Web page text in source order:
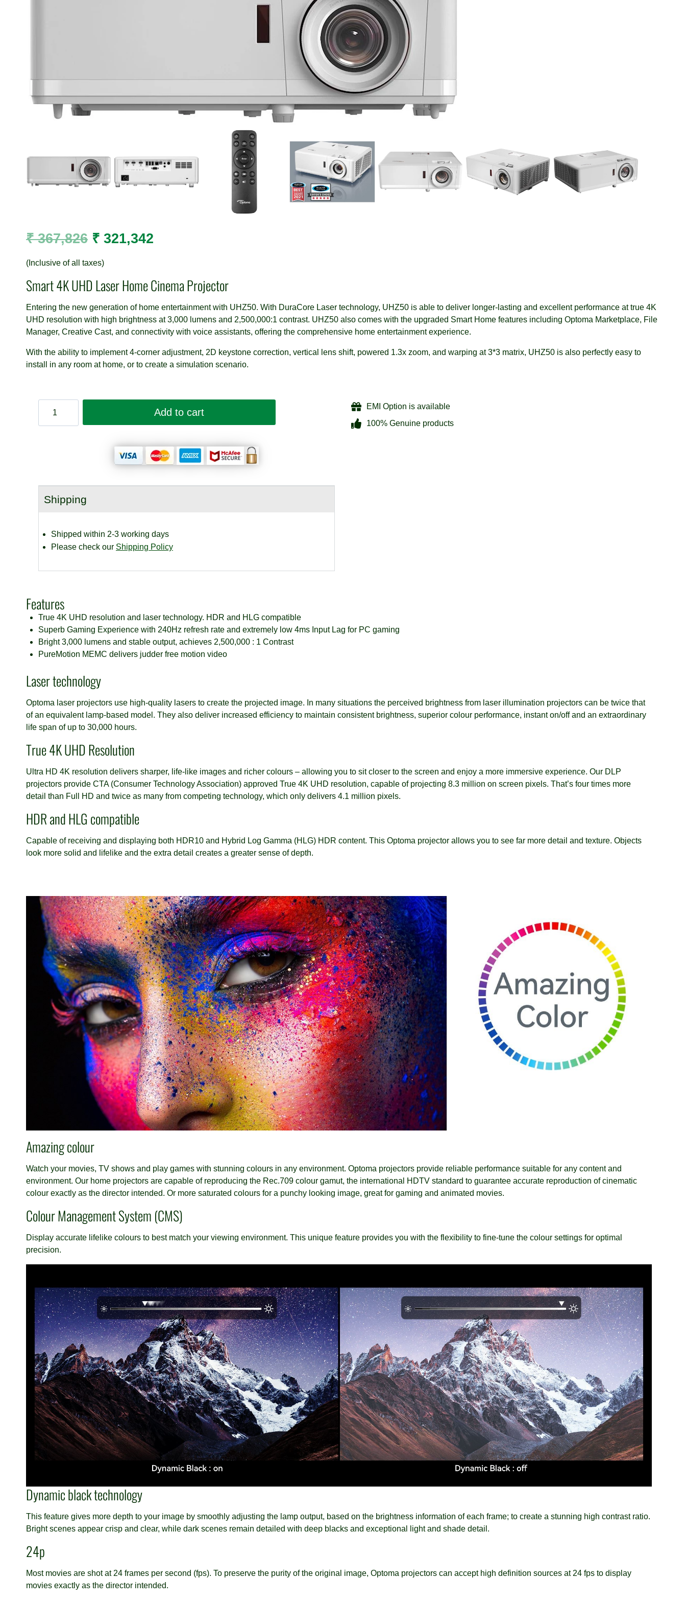
₹367,826 Original
price
was:
₹ 321,342
is:
(Inclusive of all taxes)
Smart 4K UHD Laser Home Cinema Projector
Entering the new generation of home entertainment with UHZ50. With DuraCore Laser technology, UHZ50 is able to deliver longer-lasting and excellent performance at true 4K
UHD resolution with high brightness at 3,000 lumens and 2,500,000:1 contrast. UHZ50 also comes with the upgraded Smart Home features including Optoma Marketplace, File
Manager, Creative Cast, and connectivity with voice assistants, offering the comprehensive home entertainment experience.
With the ability to implement 4-corner adjustment, 2D keystone correction, vertical lens shift, powered 1.3x zoom, and warping at 3*3 matrix, UHZ50 is also perfectly easy to
install in any room at home, or to create a simulation scenario.
UHZ50
quantity
Add to cart
Shipping
Shipped within 2-3 working days
Please check our Shipping Policy
EMI Option is available
100% Genuine products
Features
True 4K UHD resolution and laser technology. HDR and HLG compatible
Superb Gaming Experience with 240Hz refresh rate and extremely low 4ms Input Lag for PC gaming
Bright 3,000 lumens and stable output, achieves 2,500,000 : 1 Contrast
PureMotion MEMC delivers judder free motion video
Laser technology
Optoma laser projectors use high-quality lasers to create the projected image. In many situations the perceived brightness from laser illumination projectors can be twice that
of an equivalent lamp-based model. They also deliver increased efficiency to maintain consistent brightness, superior colour performance, instant on/off and an extraordinary
life span of up to 30,000 hours.
True 4K UHD Resolution
Ultra HD 4K resolution delivers sharper, life-like images and richer colours – allowing you to sit closer to the screen and enjoy a more immersive experience. Our DLP
projectors provide CTA (Consumer Technology Association) approved True 4K UHD resolution, capable of projecting 8.3 million on screen pixels. That’s four times more
detail than Full HD and twice as many from competing technology, which only delivers 4.1 million pixels.
HDR and HLG compatible
Capable of receiving and displaying both HDR10 and Hybrid Log Gamma (HLG) HDR content. This Optoma projector allows you to see far more detail and texture. Objects
look more solid and lifelike and the extra detail creates a greater sense of depth.
Amazing colour
Watch your movies, TV shows and play games with stunning colours in any environment. Optoma projectors provide reliable performance suitable for any content and
environment. Our home projectors are capable of reproducing the Rec.709 colour gamut, the international HDTV standard to guarantee accurate reproduction of cinematic
colour exactly as the director intended. Or more saturated colours for a punchy looking image, great for gaming and animated movies.
Colour Management System (CMS)
Display accurate lifelike colours to best match your viewing environment. This unique feature provides you with the flexibility to fine-tune the colour settings for optimal
precision.
Dynamic black technology
This feature gives more depth to your image by smoothly adjusting the lamp output, based on the brightness information of each frame; to create a stunning high contrast ratio.
Bright scenes appear crisp and clear, while dark scenes remain detailed with deep blacks and exceptional light and shade detail.
24p
Most movies are shot at 24 frames per second (fps). To preserve the purity of the original image, Optoma projectors can accept high definition sources at 24 fps to display
movies exactly as the director intended.